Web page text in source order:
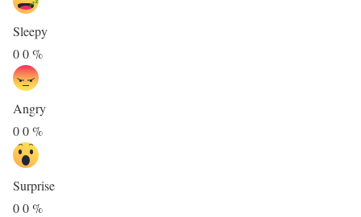
Sleepy
00%
Angry
00%
Surprise
00%